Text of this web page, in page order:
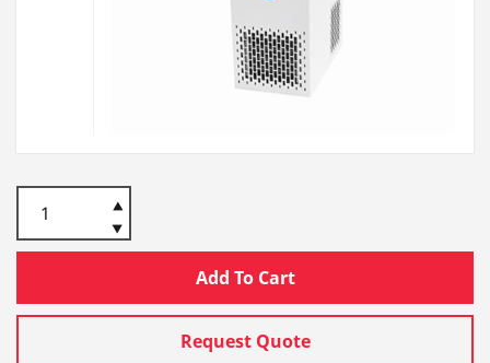
Add To Cart
Request Quote